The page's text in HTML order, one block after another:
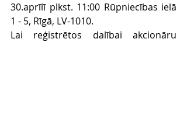
30.aprīlī plkst. 11:00 Rūpniecības ielā
1 - 5, Rīgā, LV-1010.
Lai reģistrētos dalībai akcionāru